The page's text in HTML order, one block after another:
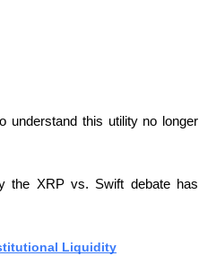
understand this utility no longer
the XRP vs. Swift debate has
Liquidity